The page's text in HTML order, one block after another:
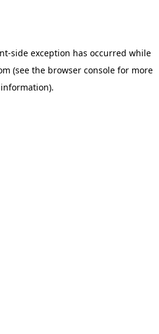
-side exception has occurred while
(see the browser consolefor more
information).